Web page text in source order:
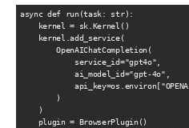
async def run(task: str):
    kernel = sk.Kernel()
    kernel.add_service(
        OpenAIChatCompletion(
            service_id="gpt4o",
            ai_model_id="gpt-4o",
        )
    )
    plugin = BrowserPlugin()